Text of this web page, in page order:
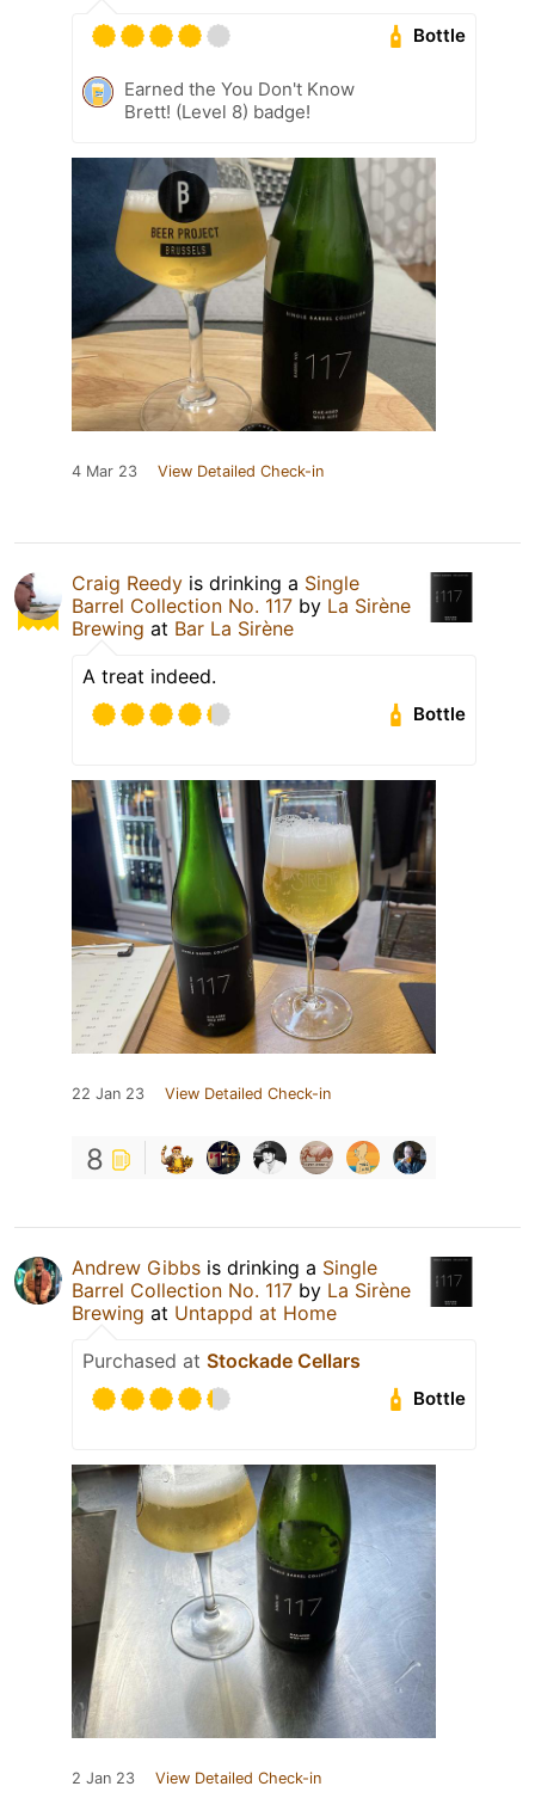
Bottle
Earned the You Don't Know
Brett! (Level 8) badge!
4 Mar 23 View Detailed Check-in
Craig Reedy is drinking a Single
Barrel Collection No. 117 by La Sirène
Brewing at Bar La Sirène
A treat indeed.
Bottle
22 Jan 23 View Detailed Check-in
8
Andrew Gibbs is drinking a Single
Barrel Collection No. 117 by La Sirène
Brewing at Untappd at Home
Purchased at Stockade Cellars
Bottle
2 Jan 23 View Detailed Check-in